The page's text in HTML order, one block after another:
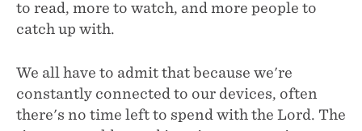
to read, more to watch, and more people to
catch up with.
We all have to admit that because we're
constantly connected to our devices, often
there's no time left to spend with the Lord. The